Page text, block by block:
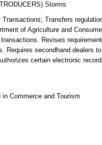
Storms
Transactions; Transfers
of Agriculture and
Revises
Requires secondhand dealers
certain electronic
Commerce and Tourism